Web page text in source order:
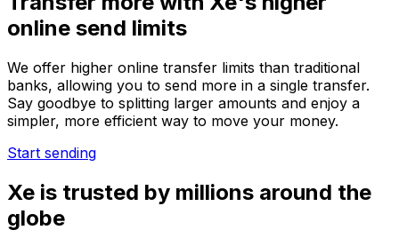
online send limits
We offer higher online transfer limits than traditional
banks, allowing you to send more in a single transfer.
Say goodbye to splitting larger amounts and enjoy a
simpler, more efficient way to move your money.
Start sending
Xe is trusted by millions around the
globe